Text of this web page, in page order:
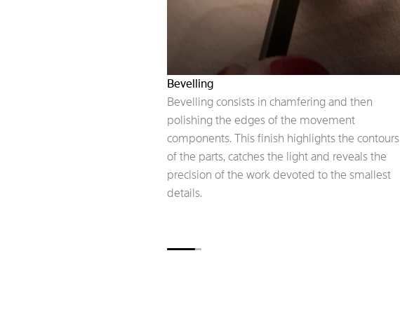
Bevelling
Bevelling consists in chamfering and then
polishing the edges of the movement
components. This finish highlights the contours
of the parts, catches the light and reveals the
precision of the work devoted to the smallest
details.